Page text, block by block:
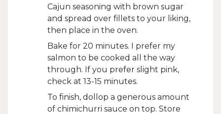
Cajun seasoning with brown sugar
and spread over fillets to your liking,
then place in the oven.
Bake for 20 minutes. I prefer my
salmon to be cooked all the way
through. If you prefer slight pink,
check at 13-15 minutes.
To finish, dollop a generous amount
of chimichurri sauce on top. Store